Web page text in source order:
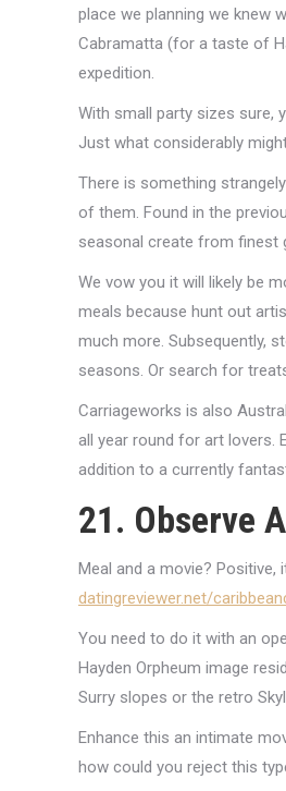
place we planning we knew
Cabramatta (for a taste of
expedition.
With small party sizes sure,
Just what considerably
There is something
of them. Found in the
seasonal create from finest
We vow you it will likely be
meals because hunt out
much more. Subsequently,
seasons. Or search for
Carriageworks is also
all year round for art lovers.
addition to a currently
21. Observe
Meal and a movie?
datingreviewer.net/
You need to do it with an
Hayden Orpheum image
Surry slopes or the retro
Enhance this an intimate
how could you reject this